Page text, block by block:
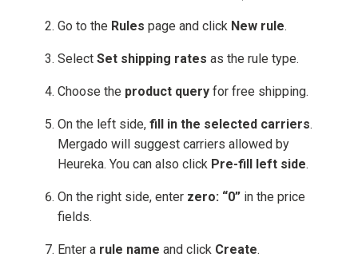
Go to the Rules page and click New rule.
Select Set shipping rates as the rule type.
Choose the product query for free shipping.
On the left side, fill in the selected carriers.
Mergado will suggest carriers allowed by
Heureka. You can also click Pre-fill left side.
On the right side, enter zero: “0” in the price
fields.
Enter a rule name and click Create.